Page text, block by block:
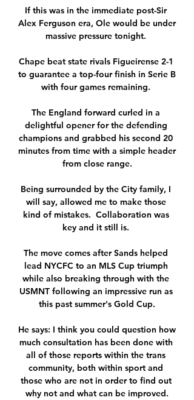
If this was in the immediate post-Sir
Alex Ferguson era, Ole would be under
massive pressure tonight.
Chape beat state rivals Figueirense 2-1
to guarantee a top-four finish in Serie B
with four games remaining.
The England forward curled in a
delightful opener for the defending
champions and grabbed his second 20
minutes from time with a simple header
from close range.
Being surrounded by the City family, I
will say, allowed me to make those
kind of mistakes.  Collaboration was
key and it still is.
The move comes after Sands helped
lead NYCFC to an MLS Cup triumph
while also breaking through with the
USMNT following an impressive run as
this past summer's Gold Cup.
He says: I think you could question how
much consultation has been done with
all of those reports within the trans
community, both within sport and
those who are not in order to find out
why not and what can be improved.